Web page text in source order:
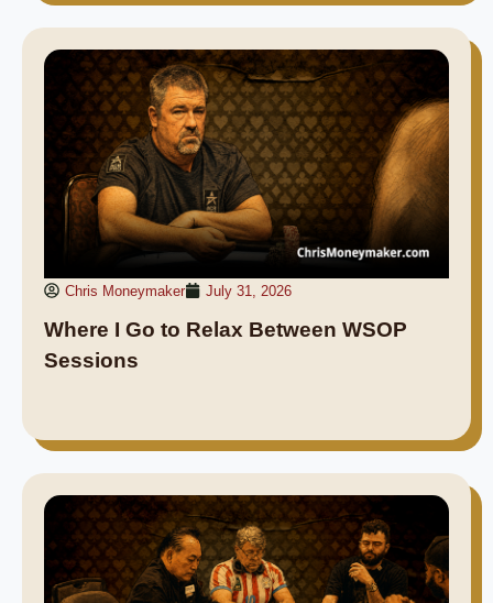
Chris Moneymaker July 31, 2026
Where I Go to Relax Between WSOP
Sessions